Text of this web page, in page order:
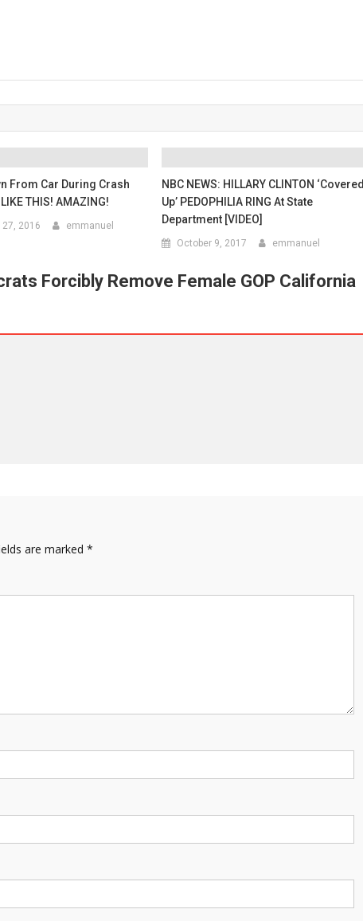
From Car During Crash
THIS! AMAZING!
27, 2016 emmanuel
NBC NEWS: HILLARY CLINTON ‘Covered
Up’ PEDOPHILIA RING At State
Department [VIDEO]
October 9, 2017 emmanuel
Forcibly Remove Female GOP California
are marked *